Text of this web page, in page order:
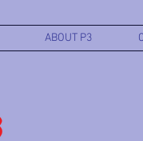
ABOUT P3